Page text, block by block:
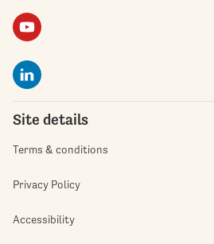
Site details
Terms & conditions
Privacy Policy
Accessibility